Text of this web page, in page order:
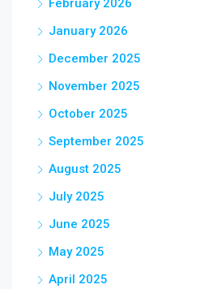
February 2026
January 2026
December 2025
November 2025
October 2025
September 2025
August 2025
July 2025
June 2025
May 2025
April 2025